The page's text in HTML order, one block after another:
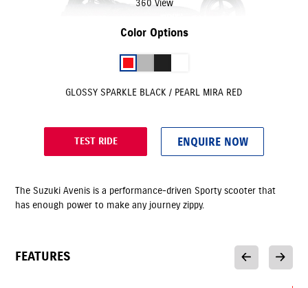
360 View
Color Options
GLOSSY SPARKLE BLACK / PEARL MIRA RED
TEST RIDE ENQUIRE NOW
The Suzuki Avenis is a performance-driven Sporty scooter that
has enough power to make any journey zippy.
FEATURES